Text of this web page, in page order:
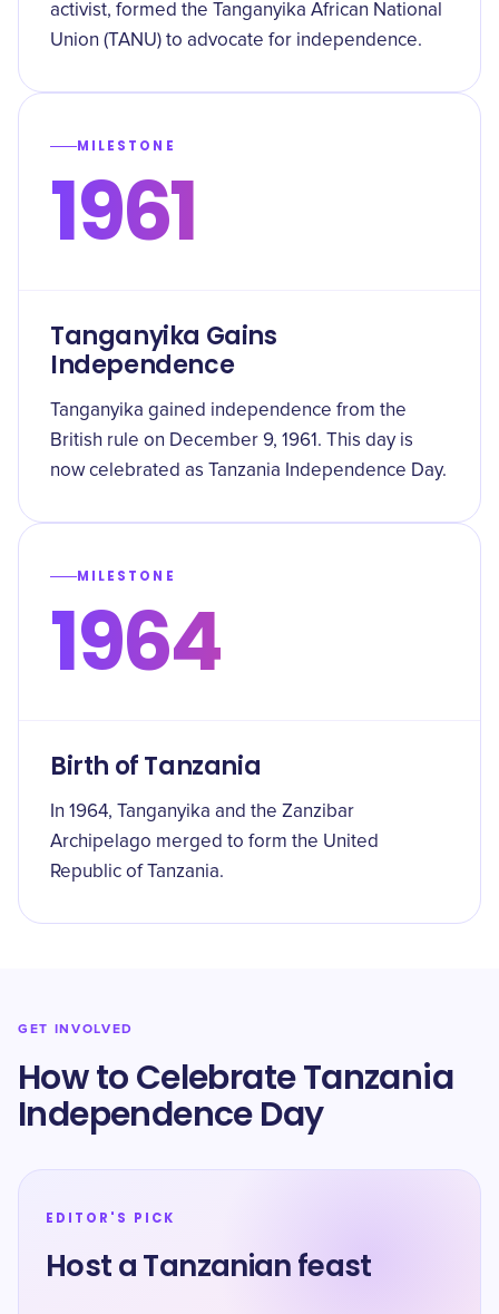
activist, formed the Tanganyika African National
Union (TANU) to advocate for independence.
MILESTONE
1961
Tanganyika Gains
Independence
Tanganyika gained independence from the
British rule on December 9, 1961. This day is
now celebrated as Tanzania Independence Day.
MILESTONE
1964
Birth of Tanzania
In 1964, Tanganyika and the Zanzibar
Archipelago merged to form the United
Republic of Tanzania.
GET INVOLVED
How to Celebrate Tanzania
Independence Day
EDITOR'S PICK
Host a Tanzanian feast